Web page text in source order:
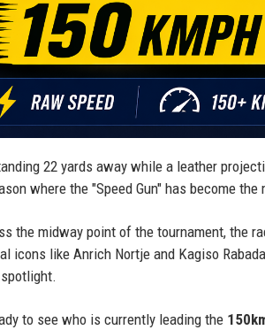
22 yards away while a leather
where the "Speed Gun" has become
the midway point of the tournament, the
icons like Anrich Nortje and Kagiso
to see who is currently leading the